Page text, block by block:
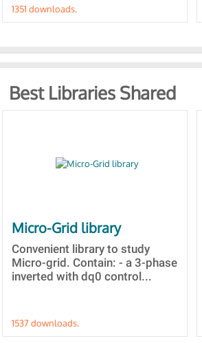
1351 downloads.
Best Libraries Shared
Micro-Grid library
Convenient library to study
Micro-grid. Contain: - a 3-phase
inverted with dq0 control...
1537 downloads.